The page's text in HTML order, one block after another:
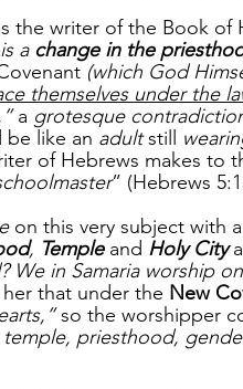
the writer of the Book of
a change in the
(which God
themselves under the
a grotesque
like an adult still
of Hebrews makes to
” (Hebrews
on this very subject with
, Temple and Holy City
? We in Samaria worship
that under the New
so the worshipper
priesthood,